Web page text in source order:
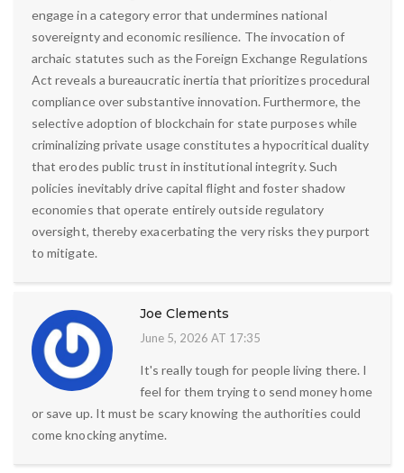
engage in a category error that undermines national
sovereignty and economic resilience. The invocation of
archaic statutes such as the Foreign Exchange Regulations
Act reveals a bureaucratic inertia that prioritizes procedural
compliance over substantive innovation. Furthermore, the
selective adoption of blockchain for state purposes while
criminalizing private usage constitutes a hypocritical duality
that erodes public trust in institutional integrity. Such
policies inevitably drive capital flight and foster shadow
economies that operate entirely outside regulatory
oversight, thereby exacerbating the very risks they purport
to mitigate.
Joe Clements
June 5, 2026 AT 17:35
It's really tough for people living there. I
feel for them trying to send money home
or save up. It must be scary knowing the authorities could
come knocking anytime.